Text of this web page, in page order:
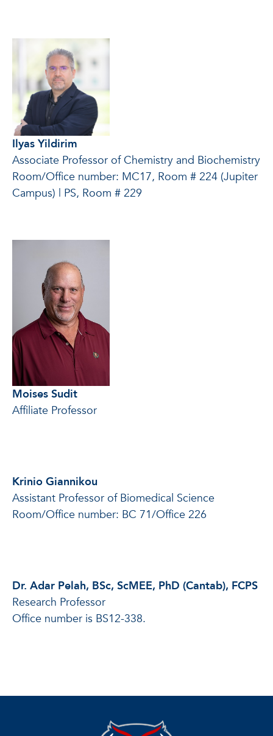
Ilyas Yildirim
Associate Professor of Chemistry and Biochemistry
Room/Office number: MC17, Room # 224 (Jupiter
Campus) | PS, Room # 229
Moises Sudit
Affiliate Professor
Krinio Giannikou
Assistant Professor of Biomedical Science
Room/Office number: BC 71/Office 226
Dr. Adar Pelah, BSc, ScMEE, PhD (Cantab), FCPS
Research Professor
Office number is BS12-338.